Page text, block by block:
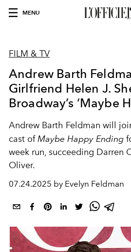
MENU
FILM & TV
Andrew Barth
Girlfriend Helen J.
Broadway’s ‘Maybe
Andrew Barth Feldman will
cast of Maybe Happy Ending
week run, succeeding Darren
Oliver.
07.24.2025 by Evelyn Feldman